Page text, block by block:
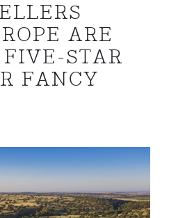
ARE
STAR
FANCY